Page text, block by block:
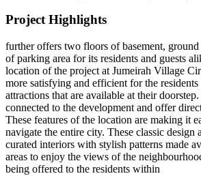
Project Highlights
further offers two floors of basement,
of parking area for its residents and guests
location of the project at Jumeirah Village
more satisfying and efficient for the
attractions that are available at their
connected to the development and offer
These features of the location are making it
navigate the entire city. These classic design
curated interiors with stylish patterns made
areas to enjoy the views of the
being offered to the residents within